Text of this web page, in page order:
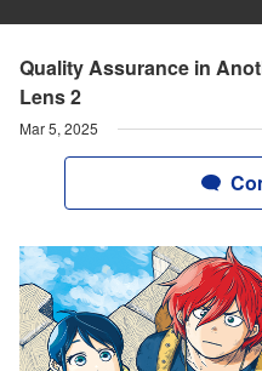
Quality Assurance in
Lens 2
Mar 5, 2025